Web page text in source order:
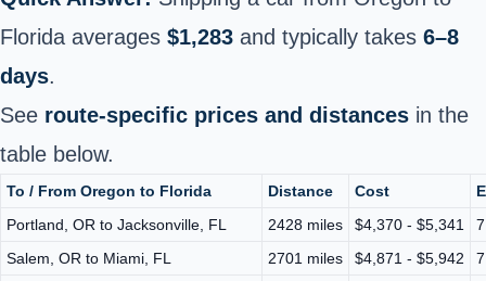
Florida averages $1,283 and typically takes 6–8
days.
See route-specific prices and distances in the
table below.
To / From Oregon to Florida Distance Cost
Portland, OR to Jacksonville, FL
2428 miles $4,370 - $5,341
Salem, OR to Miami, FL
2701 miles $4,871 - $5,942